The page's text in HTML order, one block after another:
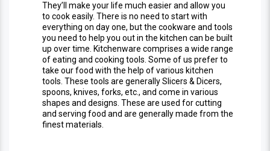
They’ll make your life much easier and allow you
to cook easily. There is no need to start with
everything on day one, but the cookware and tools
you need to help you out in the kitchen can be built
up over time. Kitchenware comprises a wide range
of eating and cooking tools. Some of us prefer to
take our food with the help of various kitchen
tools. These tools are generally Slicers & Dicers,
spoons, knives, forks, etc., and come in various
shapes and designs. These are used for cutting
and serving food and are generally made from the
finest materials.